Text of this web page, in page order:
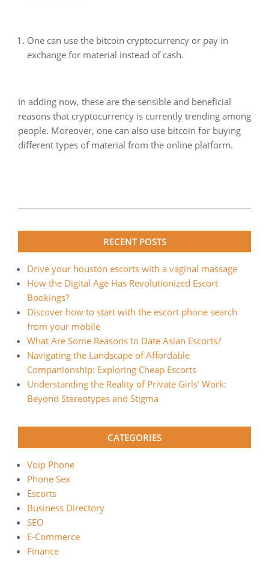
One can use the bitcoin cryptocurrency or pay in
exchange for material instead of cash.
In adding now, these are the sensible and beneficial
reasons that cryptocurrency is currently trending among
people. Moreover, one can also use bitcoin for buying
different types of material from the online platform.
08-
RECENT POSTS
Drive your houston escorts with a vaginal massage
How the Digital Age Has Revolutionized Escort
Bookings?
Discover how to start with the escort phone search
from your mobile
What Are Some Reasons to Date Asian Escorts?
Navigating the Landscape of Affordable
Companionship: Exploring Cheap Escorts
Understanding the Reality of Private Girls’ Work:
Beyond Stereotypes and Stigma
CATEGORIES
Voip Phone
Phone Sex
Escorts
Business Directory
SEO
E-Commerce
Finance